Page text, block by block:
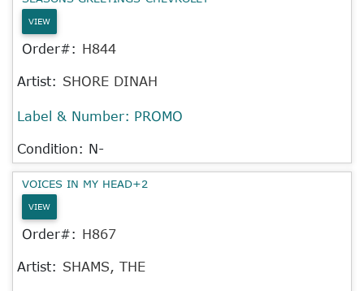
VIEW
Order#: H844
Artist: SHORE DINAH
Label & Number: PROMO
Condition: N-
VOICES IN MY HEAD+2
VIEW
Order#: H867
Artist: SHAMS, THE